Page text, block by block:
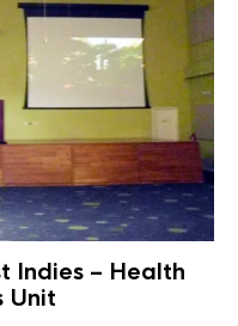
Indies – Health
Unit